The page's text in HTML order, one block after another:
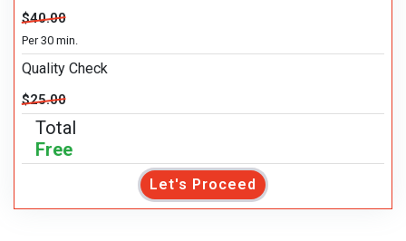
$40.00
Per 30 min.
Quality Check
$25.00
Total
Free
Let's Proceed